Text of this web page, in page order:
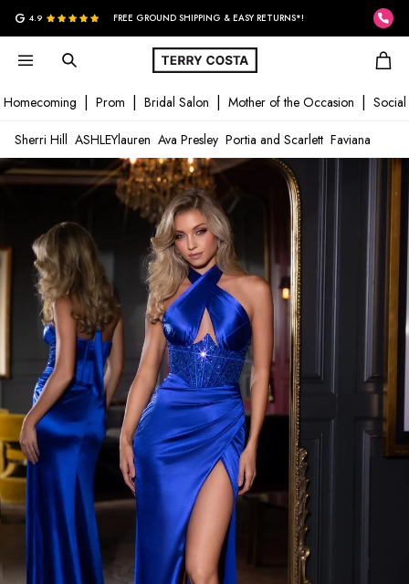
G 4.9 FREE GROUND SHIPPING & EASY RETURNS*!
Homecoming Prom Bridal Salon Mother of the Occasion Social
Sherri Hill ASHLEYlauren Ava Presley Portia and Scarlett Faviana